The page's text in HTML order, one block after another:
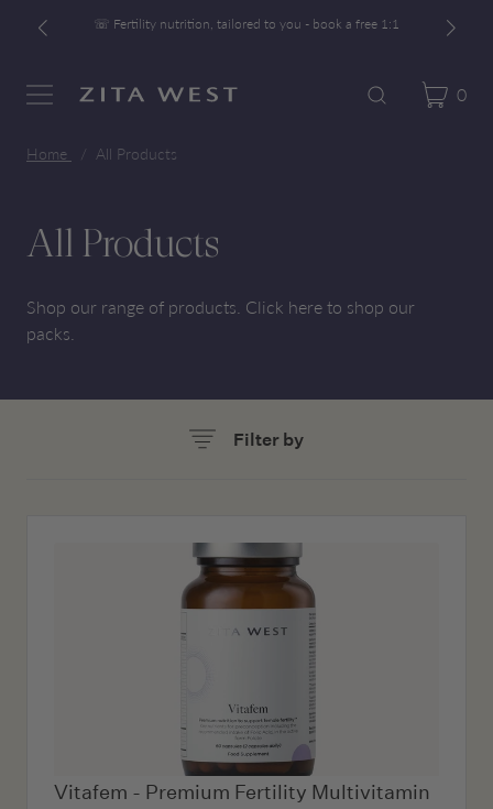
☏ Fertility nutrition, tailored to you - book a free 1:1
Developed alongside a leading IVF clinic
0
Cart
Home All Products
All Products
Shop our range of products. Click here to shop our
packs.
Filter by
Vitafem - Premium Fertility Multivitamin